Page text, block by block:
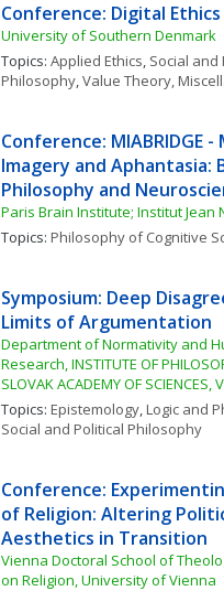
Conference: Digital
University of Southern Denmark
Topics: Applied Ethics, Social and
Philosophy, Value Theory,
Conference: MIABRIDGE -
Imagery and Aphantasia:
Philosophy and
Paris Brain Institute; Institut Jean
Topics: Philosophy of Cognitive
Symposium: Deep
Limits of Argumentation
Department of Normativity and
Research, INSTITUTE OF
SLOVAK ACADEMY OF SCIENCES,
Topics: Epistemology, Logic and
Social and Political Philosophy
Conference:
of Religion: Altering
Aesthetics in Transition
Vienna Doctoral School of
on Religion, University of Vienna